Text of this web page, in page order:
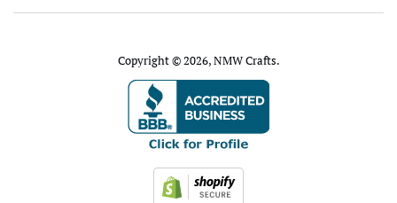
Copyright © 2026,NMW Crafts.